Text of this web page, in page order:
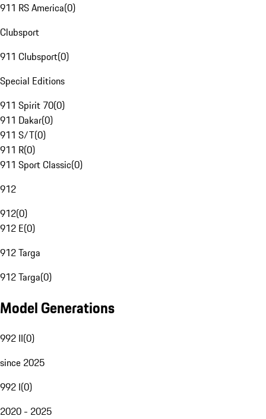
911 RS America(0)
Clubsport
911 Clubsport(0)
Special Editions
911 Spirit 70(0)
911 Dakar(0)
911 S/T(0)
911 R(0)
911 Sport Classic(0)
912
912(0)
912 E(0)
912 Targa
912 Targa(0)
Model Generations
992 II(0)
since 2025
992 I(0)
2020 - 2025